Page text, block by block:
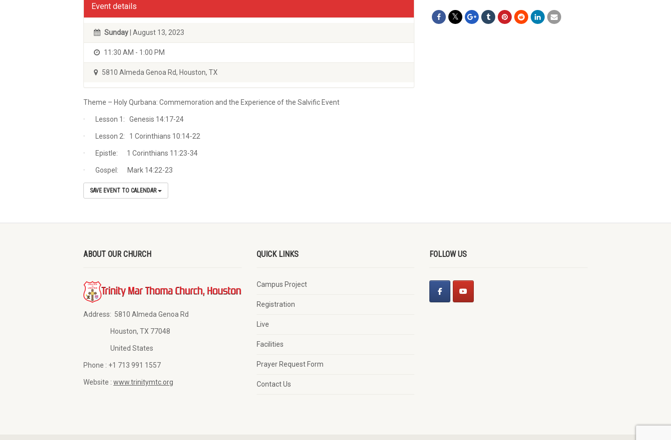
Event details
Sunday | August 13, 2023
11:30 AM - 1:00 PM
5810 Almeda Genoa Rd, Houston, TX
Theme – Holy Qurbana: Commemoration and the Experience of the Salvific Event
· Lesson 1: Genesis 14:17-24
· Lesson 2: 1 Corinthians 10:14-22
· Epistle: 1 Corinthians 11:23-34
· Gospel: Mark 14:22-23
SAVE EVENT TO CALENDAR
ABOUT OUR CHURCH
Address: 5810 Almeda Genoa Rd
Houston, TX 77048
United States
Phone : +1 713 991 1557
Website : www.trinitymtc.org
QUICK LINKS
Campus Project
Registration
Live
Facilities
Prayer Request Form
Contact Us
FOLLOW US